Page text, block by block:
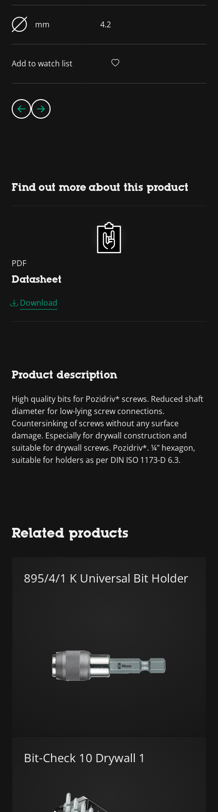
mm 4.2
Add to watch list
Find out more about this product
PDF
Datasheet
Download
Product description
High quality bits for Pozidriv* screws. Reduced shaft
diameter for low-lying screw connections.
Countersinking of screws without any surface
damage. Especially for drywall construction and
suitable for drywall screws. Pozidriv*. ¼" hexagon,
suitable for holders as per DIN ISO 1173-D 6.3.
Related products
895/4/1 K Universal Bit Holder
Bit-Check 10 Drywall 1